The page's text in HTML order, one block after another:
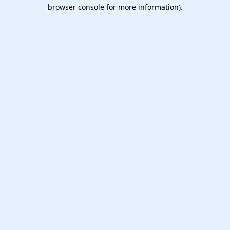
browser console for more information).